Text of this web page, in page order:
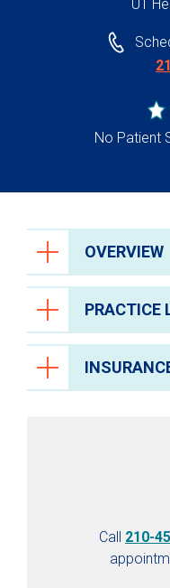
UT
No Patient
OVERVIEW
PRACTICE
Call 210-